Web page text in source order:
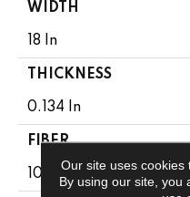
WIDTH
18 In
THICKNESS
0.134 In
FIBER
100% Eco Solution
Our site uses cookies
By using our site, you